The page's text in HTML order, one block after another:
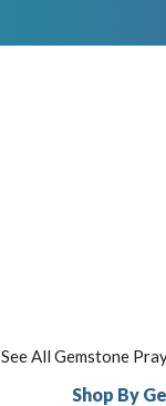
See All Gemstone
Shop By